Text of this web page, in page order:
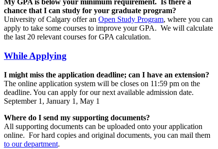
My GPA is below your minimum requirement. Is there a
chance that I can study for your graduate program?
University of Calgary offer an Open Study Program, where you can
apply to take some courses to improve your GPA. We will calculate
the last 20 relevant courses for GPA calculation.
While Applying
I might miss the application deadline; can I have an extension?
The online application system will be closes on 11:59 pm on the
deadline. You can apply for our next available admission date.
September 1, January 1, May 1
Where do I send my supporting documents?
All supporting documents can be uploaded onto your application
online. For hard copies and original documents, you can mail them
to our department.